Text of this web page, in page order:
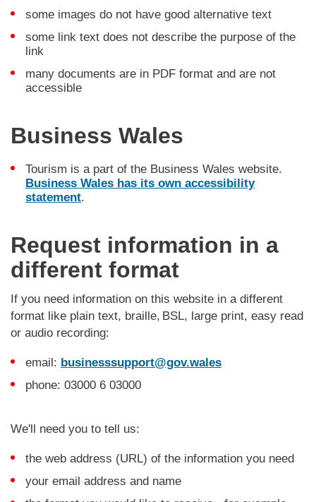
some images do not have good alternative text
some link text does not describe the purpose of the
link
many documents are in PDF format and are not
accessible
Business Wales
Tourism is a part of the Business Wales website.
Business Wales has its own accessibility
statement.
Request information in a
different format
If you need information on this website in a different
format like plain text, braille, BSL, large print, easy read
or audio recording:
email: businesssupport@gov.wales
phone: 03000 6 03000
We'll need you to tell us:
the web address (URL) of the information you need
your email address and name